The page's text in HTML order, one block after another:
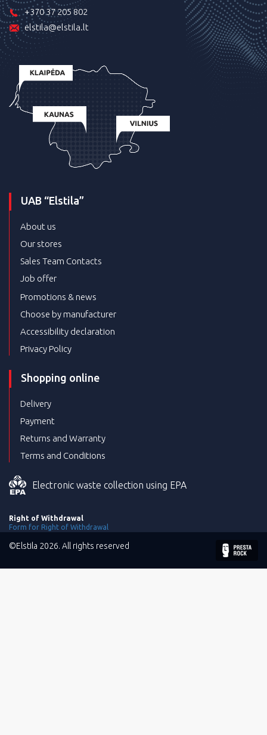
+370 37 205 802
elstila@elstila.lt
UAB “Elstila”
About us
Our stores
Sales Team Contacts
Job offer
Promotions & news
Choose by manufacturer
Accessibility declaration
Privacy Policy
Shopping online
Delivery
Payment
Returns and Warranty
Terms and Conditions
Electronic waste collection using EPA
Right of Withdrawal
Form for Right of Withdrawal
©Elstila 2026. All rights reserved